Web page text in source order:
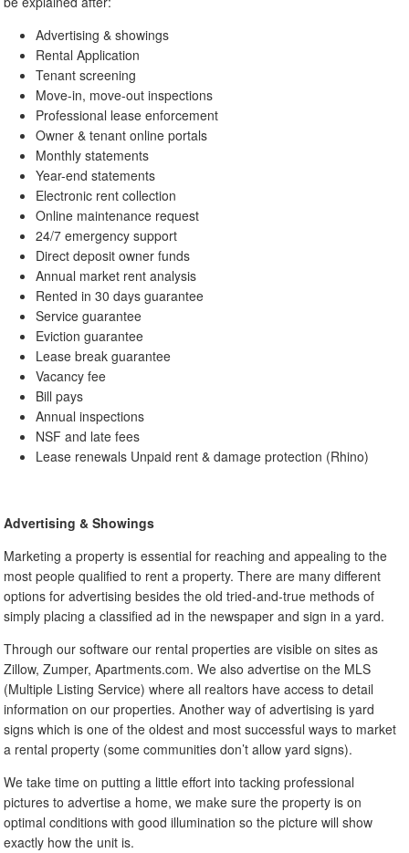
Advertising & showings
Rental Application
Tenant screening
Move-in, move-out inspections
Professional lease enforcement
Owner & tenant online portals
Monthly statements
Year-end statements
Electronic rent collection
Online maintenance request
24/7 emergency support
Direct deposit owner funds
Annual market rent analysis
Rented in 30 days guarantee
Service guarantee
Eviction guarantee
Lease break guarantee
Vacancy fee
Bill pays
Annual inspections
NSF and late fees
Lease renewals Unpaid rent & damage protection (Rhino)
Advertising & Showings
Marketing a property is essential for reaching and appealing to the
most people qualified to rent a property. There are many different
options for advertising besides the old tried-and-true methods of
simply placing a classified ad in the newspaper and sign in a yard.
Through our software our rental properties are visible on sites as
Zillow, Zumper, Apartments.com. We also advertise on the MLS
(Multiple Listing Service) where all realtors have access to detail
information on our properties. Another way of advertising is yard
signs which is one of the oldest and most successful ways to market
a rental property (some communities don’t allow yard signs).
We take time on putting a little effort into tacking professional
pictures to advertise a home, we make sure the property is on
optimal conditions with good illumination so the picture will show
exactly how the unit is.